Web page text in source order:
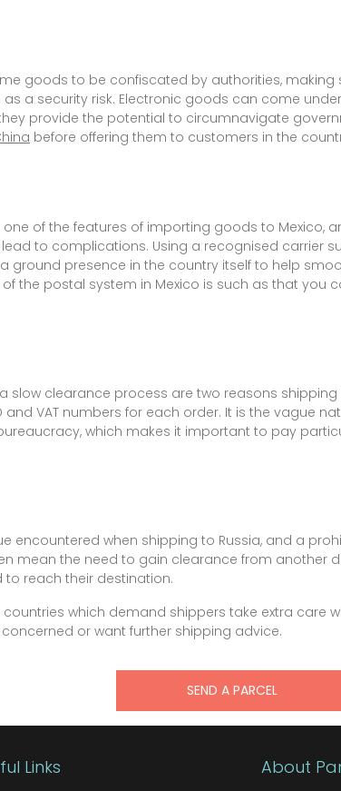
goods to be confiscated by authorities,
a security risk. Electronic goods can come
provide the potential to circumnavigate
before offering them to customers in the
of the features of importing goods to Mexico,
to complications. Using a recognised carrier
ground presence in the country itself to help
the postal system in Mexico is such as that you
slow clearance process are two reasons
and VAT numbers for each order. It is the vague
which makes it important to pay
encountered when shipping to Russia, and a
mean the need to gain clearance from another
reach their destination.
countries which demand shippers take extra care
or want further shipping advice.
SEND A PARCEL
Links About